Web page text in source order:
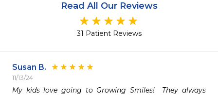
Read All Our Reviews
31 Patient Reviews
Susan B.
11/13/24
My kids love going to Growing Smiles!  They always